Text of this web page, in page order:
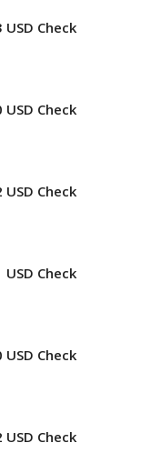
Check
Check
Check
Check
Check
Check